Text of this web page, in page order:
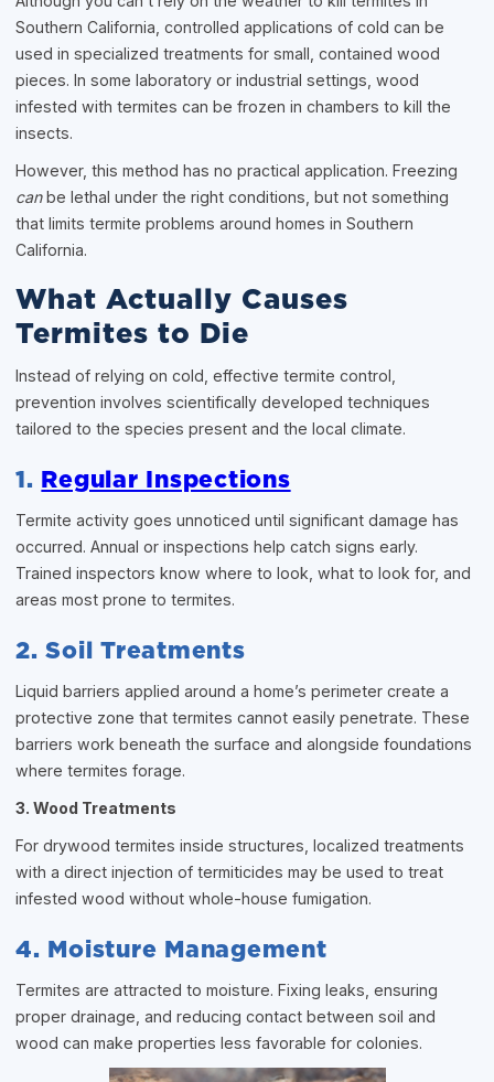
Southern California, controlled applications of cold can be
used in specialized treatments for small, contained wood
pieces. In some laboratory or industrial settings, wood
infested with termites can be frozen in chambers to kill the
insects.
However, this method has no practical application. Freezing
canbe lethal under the right conditions, but not something
that limits termite problems around homes in Southern
California.
What Actually Causes
Termites to Die
Instead of relying on cold, effective termite control,
prevention involves scientifically developed techniques
tailored to the species present and the local climate.
1. Regular Inspections
Termite activity goes unnoticed until significant damage has
occurred. Annual or inspections help catch signs early.
Trained inspectors know where to look, what to look for, and
areas most prone to termites.
2. Soil Treatments
Liquid barriers applied around a home’s perimeter create a
protective zone that termites cannot easily penetrate. These
barriers work beneath the surface and alongside foundations
where termites forage.
3. Wood Treatments
For drywood termites inside structures, localized treatments
with a direct injection of termiticides may be used to treat
infested wood without whole-house fumigation.
4. Moisture Management
Termites are attracted to moisture. Fixing leaks, ensuring
proper drainage, and reducing contact between soil and
wood can make properties less favorable for colonies.